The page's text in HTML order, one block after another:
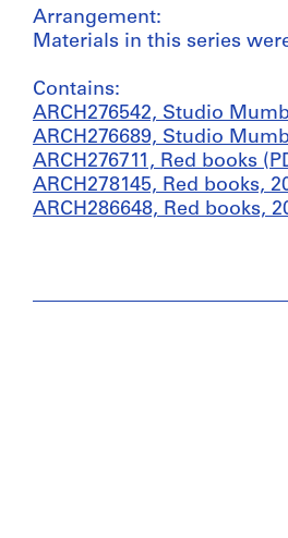
Arrangement:
Materials in this series
Contains:
ARCH276542, Studio
ARCH276689, Studio
ARCH276711, Red books
ARCH278145, Red books,
ARCH286648, Red books,